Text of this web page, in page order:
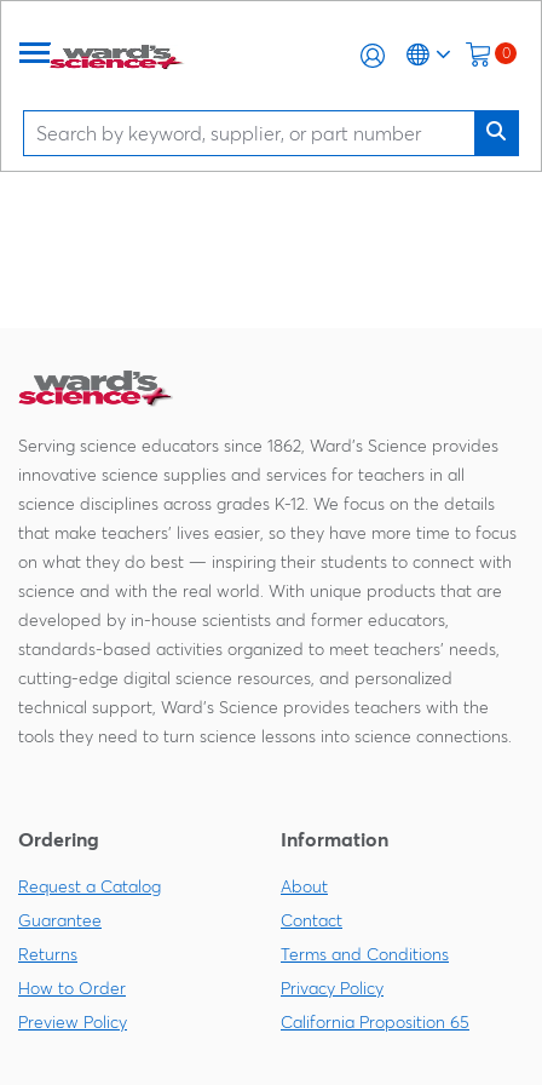
0
Serving science educators since 1862, Ward's Science provides
innovative science supplies and services for teachers in all
science disciplines across grades K-12. We focus on the details
that make teachers' lives easier, so they have more time to focus
on what they do best — inspiring their students to connect with
science and with the real world. With unique products that are
developed by in-house scientists and former educators,
standards-based activities organized to meet teachers' needs,
cutting-edge digital science resources, and personalized
technical support, Ward's Science provides teachers with the
tools they need to turn science lessons into science connections.
Ordering
Request a Catalog
Guarantee
Returns
How to Order
Preview Policy
Information
About
Contact
Terms and Conditions
Privacy Policy
California Proposition 65